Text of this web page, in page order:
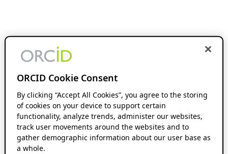
ORCID Cookie Consent
By clicking “Accept All Cookies”, you agree to the storing
of cookies on your device to support certain
functionality, analyze trends, administer our websites,
track user movements around the websites and to
gather demographic information about our user base as
a whole.